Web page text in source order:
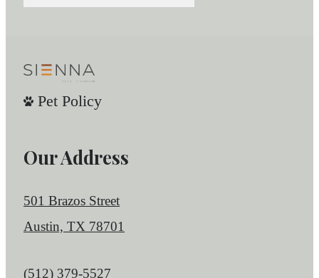
Pet Policy
Our Address
501 Brazos Street
Austin, TX 78701
Call us at
(512) 379-5527